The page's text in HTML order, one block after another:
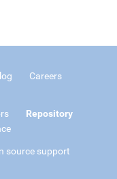
Careers
Repository
source support